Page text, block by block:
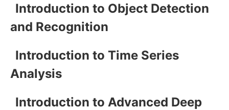
Introduction to Object Detection
and Recognition
Introduction to Time Series
Analysis
Introduction to Advanced Deep